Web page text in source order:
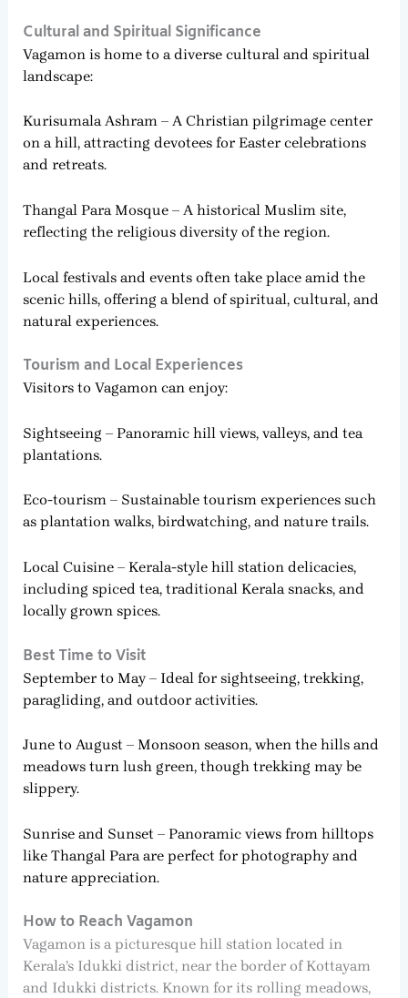
Cultural and Spiritual Significance
Vagamon is home to a diverse cultural and spiritual
landscape:
Kurisumala Ashram – A Christian pilgrimage center
on a hill, attracting devotees for Easter celebrations
and retreats.
Thangal Para Mosque – A historical Muslim site,
reflecting the religious diversity of the region.
Local festivals and events often take place amid the
scenic hills, offering a blend of spiritual, cultural, and
natural experiences.
Tourism and Local Experiences
Visitors to Vagamon can enjoy:
Sightseeing – Panoramic hill views, valleys, and tea
plantations.
Eco-tourism – Sustainable tourism experiences such
as plantation walks, birdwatching, and nature trails.
Local Cuisine – Kerala-style hill station delicacies,
including spiced tea, traditional Kerala snacks, and
locally grown spices.
Best Time to Visit
September to May – Ideal for sightseeing, trekking,
paragliding, and outdoor activities.
June to August – Monsoon season, when the hills and
meadows turn lush green, though trekking may be
slippery.
Sunrise and Sunset – Panoramic views from hilltops
like Thangal Para are perfect for photography and
nature appreciation.
How to Reach Vagamon
Vagamon is a picturesque hill station located in
Kerala’s Idukki district, near the border of Kottayam
and Idukki districts. Known for its rolling meadows,